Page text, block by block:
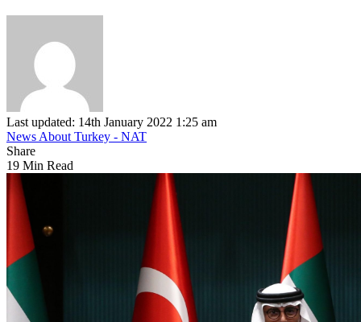
Last updated: 14th January 2022 1:25 am
News About Turkey - NAT
Share
19 Min Read